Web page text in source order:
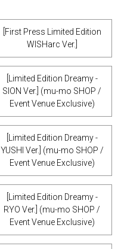
[First Press Limited Edition
WISHarc Ver.]
[Limited Edition Dreamy -
SION Ver.] (mu-mo SHOP /
Event Venue Exclusive)
[Limited Edition Dreamy -
YUSHI Ver.] (mu-mo SHOP /
Event Venue Exclusive)
[Limited Edition Dreamy -
RYO Ver.] (mu-mo SHOP /
Event Venue Exclusive)